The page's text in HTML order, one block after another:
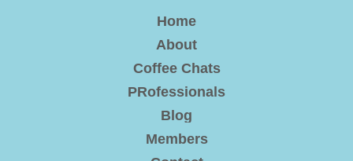
Home
About
Coffee Chats
PRofessionals
Blog
Members